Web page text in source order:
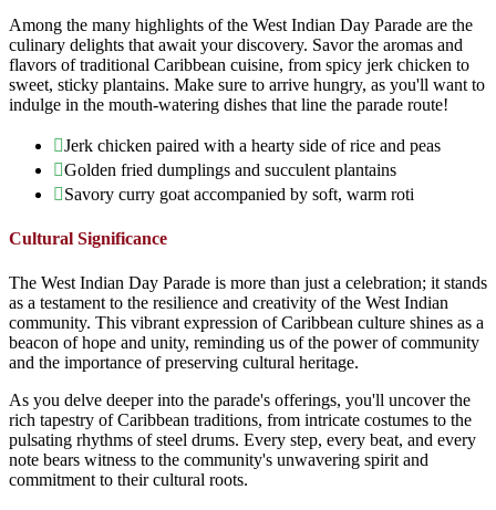
Among the many highlights of the West Indian Day Parade are the
culinary delights that await your discovery. Savor the aromas and
flavors of traditional Caribbean cuisine, from spicy jerk chicken to
sweet, sticky plantains. Make sure to arrive hungry, as you'll want to
indulge in the mouth-watering dishes that line the parade route!
Jerk chicken paired with a hearty side of rice and peas
Golden fried dumplings and succulent plantains
Savory curry goat accompanied by soft, warm roti
Cultural Significance
The West Indian Day Parade is more than just a celebration; it stands
as a testament to the resilience and creativity of the West Indian
community. This vibrant expression of Caribbean culture shines as a
beacon of hope and unity, reminding us of the power of community
and the importance of preserving cultural heritage.
As you delve deeper into the parade's offerings, you'll uncover the
rich tapestry of Caribbean traditions, from intricate costumes to the
pulsating rhythms of steel drums. Every step, every beat, and every
note bears witness to the community's unwavering spirit and
commitment to their cultural roots.